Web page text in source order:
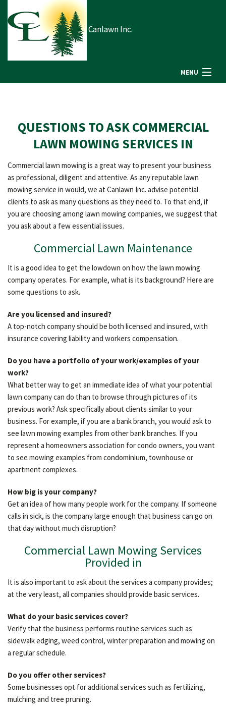
Canlawn Inc.
MENU
ABOUT US
LANDSCAPING
LAWN
TESTIMONIALS
GALLERY
QUESTIONS TO ASK COMMERCIAL
LAWN MOWING SERVICES IN
Commercial lawn mowing is a great way to present your business
as professional, diligent and attentive. As any reputable lawn
mowing service in would, we at Canlawn Inc. advise potential
clients to ask as many questions as they need to. To that end, if
you are choosing among lawn mowing companies, we suggest that
you ask about a few essential issues.
Commercial Lawn Maintenance
It is a good idea to get the lowdown on how the lawn mowing
company operates. For example, what is its background? Here are
some questions to ask.
Are you licensed and insured?
A top-notch company should be both licensed and insured, with
insurance covering liability and workers compensation.
Do you have a portfolio of your work/examples of your
work?
What better way to get an immediate idea of what your potential
lawn company can do than to browse through pictures of its
previous work? Ask specifically about clients similar to your
business. For example, if you are a bank branch, you would ask to
see lawn mowing examples from other bank branches. If you
represent a homeowners association for condo owners, you want
to see mowing examples from condominium, townhouse or
apartment complexes.
How big is your company?
Get an idea of how many people work for the company. If someone
calls in sick, is the company large enough that business can go on
that day without much disruption?
Commercial Lawn Mowing Services
Provided in
It is also important to ask about the services a company provides;
at the very least, all companies should provide basic services.
What do your basic services cover?
Verify that the business performs routine services such as
sidewalk edging, weed control, winter preparation and mowing on
a regular schedule.
Do you offer other services?
Some businesses opt for additional services such as fertilizing,
mulching and tree pruning.